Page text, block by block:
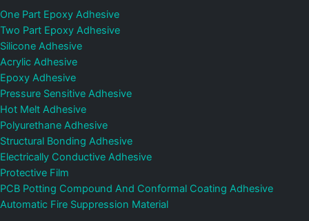
One Part Epoxy Adhesive
Two Part Epoxy Adhesive
Silicone Adhesive
Acrylic Adhesive
Epoxy Adhesive
Pressure Sensitive Adhesive
Hot Melt Adhesive
Polyurethane Adhesive
Structural Bonding Adhesive
Electrically Conductive Adhesive
Protective Film
PCB Potting Compound And Conformal Coating Adhesive
Automatic Fire Suppression Material